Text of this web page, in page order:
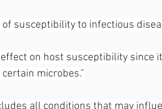
susceptibility to infectious
on host susceptibility since
microbes."